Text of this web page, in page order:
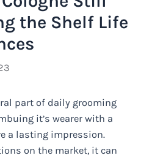
the Shelf Life
part of daily grooming
it’s wearer with a
a lasting impression.
on the market, it can